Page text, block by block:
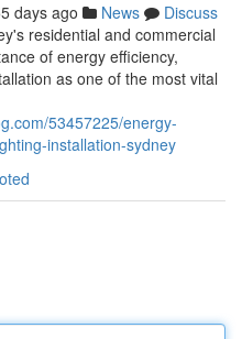
days ago News
Discuss
residential and commercial
of energy efficiency,
as one of the most vital
53457225/energy-
installation-sydney